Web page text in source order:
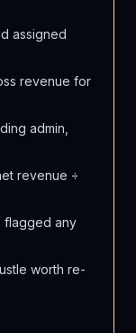
assigned
revenue for
admin,
revenue ÷
flagged any
worth re-